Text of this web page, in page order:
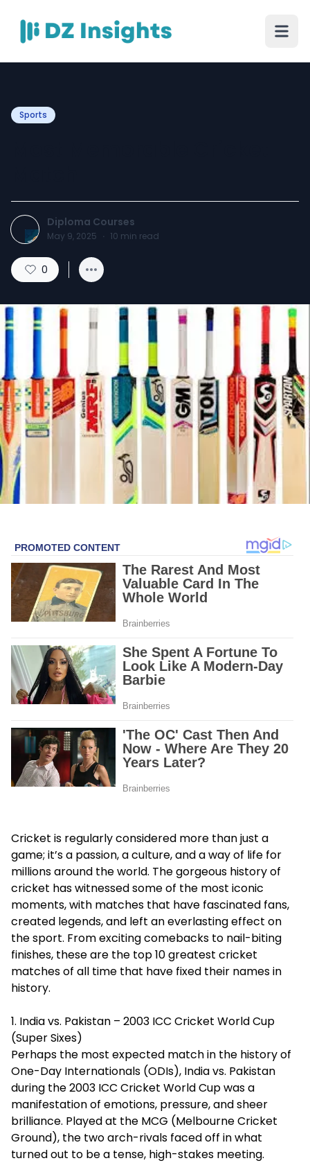
Sports
Diploma Courses
May 9, 2025 · 10 min read
0
Cricket is regularly considered more than just a
game; it’s a passion, a culture, and a way of life for
millions around the world. The gorgeous history of
cricket has witnessed some of the most iconic
moments, with matches that have fascinated fans,
created legends, and left an everlasting effect on
the sport. From exciting comebacks to nail-biting
finishes, these are the top 10 greatest cricket
matches of all time that have fixed their names in
history.
1. India vs. Pakistan – 2003 ICC Cricket World Cup
(Super Sixes)
Perhaps the most expected match in the history of
One-Day Internationals (ODIs), India vs. Pakistan
during the 2003 ICC Cricket World Cup was a
manifestation of emotions, pressure, and sheer
brilliance. Played at the MCG (Melbourne Cricket
Ground), the two arch-rivals faced off in what
turned out to be a tense, high-stakes meeting.